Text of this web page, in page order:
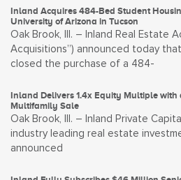
Inland Acquires 484-Bed Student
University of Arizona in Tucson
Oak Brook, Ill. – Inland Real Estate
Acquisitions”) announced today
closed the purchase of a 484-
Inland Delivers 1.4x Equity Multiple with
Multifamily Sale
Oak Brook, Ill. – Inland Private
industry leading real estate
announced